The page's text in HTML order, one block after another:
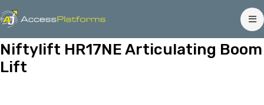
Niftylift HR17NE Articulating Boom
Lift